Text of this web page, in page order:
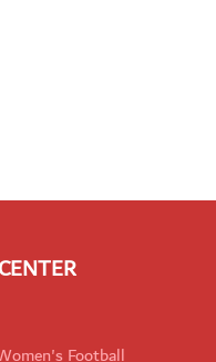
Football